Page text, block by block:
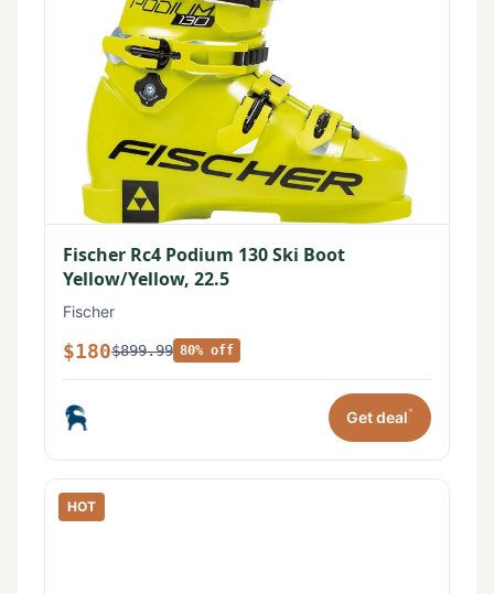
Fischer Rc4 Podium 130 Ski Boot
Yellow/Yellow, 22.5
Fischer
$180$899.99 80% off
Get deal*
HOT